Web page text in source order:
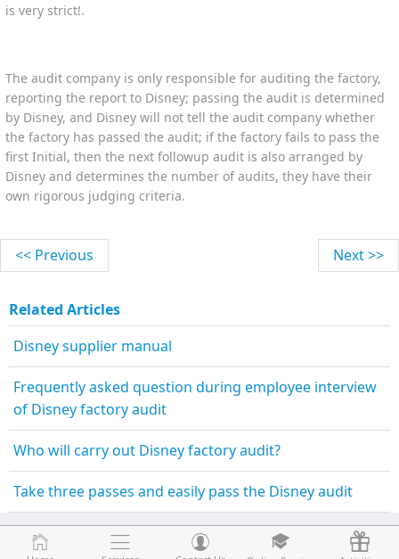
is very strict!.
The audit company is only responsible for auditing the factory,
reporting the report to Disney; passing the audit is determined
by Disney, and Disney will not tell the audit company whether
the factory has passed the audit; if the factory fails to pass the
first Initial, then the next followup audit is also arranged by
Disney and determines the number of audits, they have their
own rigorous judging criteria.
<< Previous Next >>
Related Articles
Disney supplier manual
Frequently asked question during employee interview
of Disney factory audit
Who will carry out Disney factory audit?
Take three passes and easily pass the Disney audit